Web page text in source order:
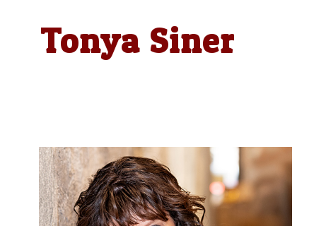
Tonya Siner